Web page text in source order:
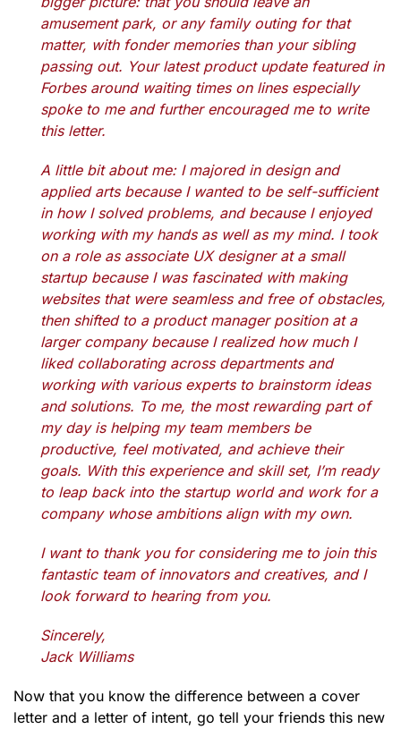
amusement park, or any family outing for that
matter, with fonder memories than your sibling
passing out. Your latest product update featured in
Forbes around waiting times on lines especially
spoke to me and further encouraged me to write
this letter.
A little bit about me: I majored in design and
applied arts because I wanted to be self-sufficient
in how I solved problems, and because I enjoyed
working with my hands as well as my mind. I took
on a role as associate UX designer at a small
startup because I was fascinated with making
websites that were seamless and free of obstacles,
then shifted to a product manager position at a
larger company because I realized how much I
liked collaborating across departments and
working with various experts to brainstorm ideas
and solutions. To me, the most rewarding part of
my day is helping my team members be
productive, feel motivated, and achieve their
goals. With this experience and skill set, I’m ready
to leap back into the startup world and work for a
company whose ambitions align with my own.
I want to thank you for considering me to join this
fantastic team of innovators and creatives, and I
look forward to hearing from you.
Sincerely,
Jack Williams
Now that you know the difference between a cover
letter and a letter of intent, go tell your friends this new